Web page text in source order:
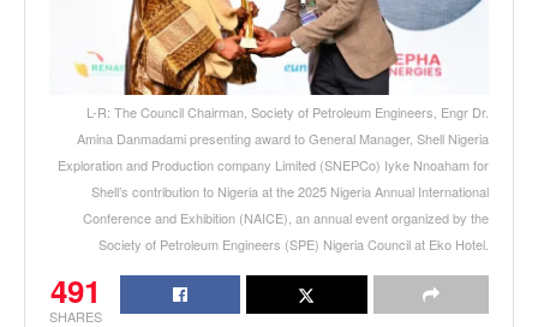
L-R: The Council Chairman, Society of Petroleum Engineers, Engr Dr.
Amina Danmadami presenting award to General Manager, Shell Nigeria
Exploration and Production company Limited (SNEPCo) Iyke Nnoaham for
Shell’s contribution to Nigeria at the 2025 Nigeria Annual International
Conference and Exhibition (NAICE), an annual event organized by the
Society of Petroleum Engineers (SPE) Nigeria Council at Eko Hotel.
491
SHARES